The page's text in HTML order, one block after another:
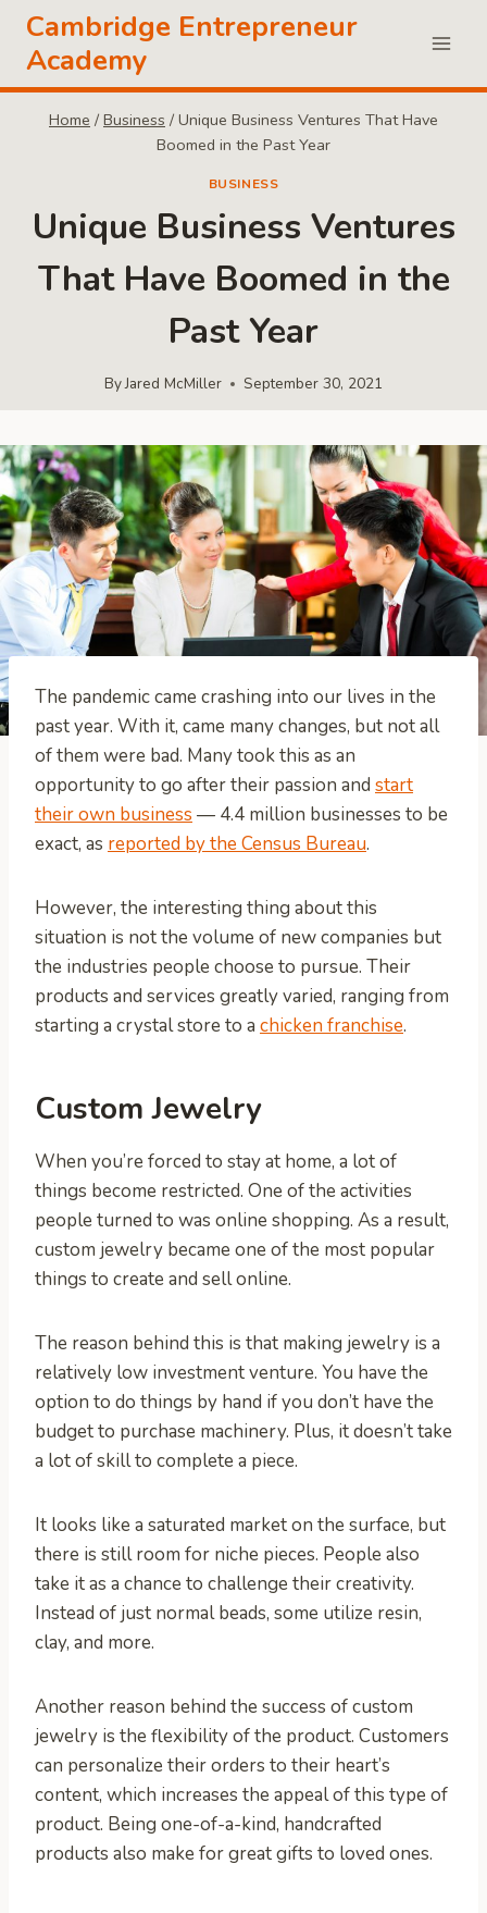
Skip
content
Cambridge Entrepreneur
Academy
Home / Business / Unique Business Ventures That Have
Boomed in the Past Year
BUSINESS
Unique Business Ventures
That Have Boomed in the
Past Year
ByJared McMiller September 30, 2021
The pandemic came crashing into our lives in the
past year. With it, came many changes, but not all
of them were bad. Many took this as an
opportunity to go after their passion and start
their own business — 4.4 million businesses to be
exact, as reported by the Census Bureau.
However, the interesting thing about this
situation is not the volume of new companies but
the industries people choose to pursue. Their
products and services greatly varied, ranging from
starting a crystal store to a chicken franchise.
Custom Jewelry
When you’re forced to stay at home, a lot of
things become restricted. One of the activities
people turned to was online shopping. As a result,
custom jewelry became one of the most popular
things to create and sell online.
The reason behind this is that making jewelry is a
relatively low investment venture. You have the
option to do things by hand if you don’t have the
budget to purchase machinery. Plus, it doesn’t take
a lot of skill to complete a piece.
It looks like a saturated market on the surface, but
there is still room for niche pieces. People also
take it as a chance to challenge their creativity.
Instead of just normal beads, some utilize resin,
clay, and more.
Another reason behind the success of custom
jewelry is the flexibility of the product. Customers
can personalize their orders to their heart’s
content, which increases the appeal of this type of
product. Being one-of-a-kind, handcrafted
products also make for great gifts to loved ones.